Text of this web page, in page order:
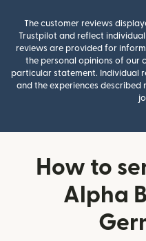
The customer reviews
Trustpilot and reflect individual
reviews are provided for
the personal opinions of our
particular statement. Individual
and the experiences
How to
Alpha